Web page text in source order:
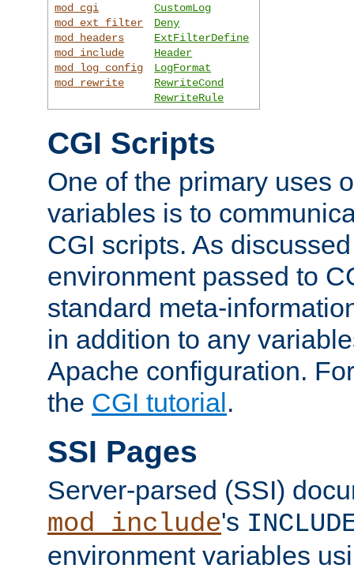
mod_cgi
mod_ext_filter
mod_headers
mod_include
mod_log_config
mod_rewrite
CustomLog
Deny
ExtFilterDefine
Header
LogFormat
RewriteCond
RewriteRule
CGI Scripts
One of the primary uses
variables is to
CGI scripts. As
environment passed to
standard meta-
in addition to any
Apache configuration.
the CGI tutorial.
SSI Pages
Server-parsed (SSI)
mod_include's
environment variables